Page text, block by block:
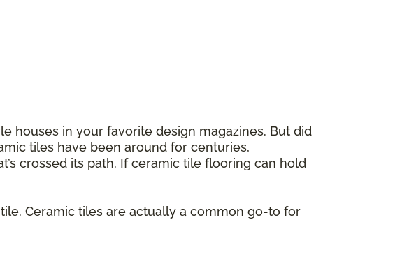
houses in your favorite design magazines. But did
tiles have been around for centuries,
crossed its path. If ceramic tile flooring can hold
Ceramic tiles are actually a common go-to for